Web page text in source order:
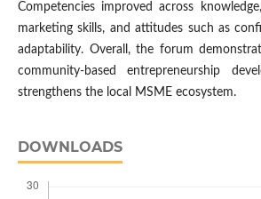
Competencies improved across
marketing skills, and attitudes such as
adaptability. Overall, the forum
community-based entrepreneurship
strengthens the local MSME ecosystem.
DOWNLOADS